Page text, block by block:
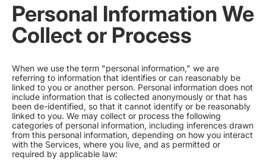
Personal Information We
Collect or Process
When we use the term "personal information," we are
referring to information that identifies or can reasonably be
linked to you or another person. Personal information does not
include information that is collected anonymously or that has
been de-identified, so that it cannot identify or be reasonably
linked to you. We may collect or process the following
categories of personal information, including inferences drawn
from this personal information, depending on how you interact
with the Services, where you live, and as permitted or
required by applicable law: